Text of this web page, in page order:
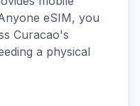
eSIM, you
Curacao's
a physical